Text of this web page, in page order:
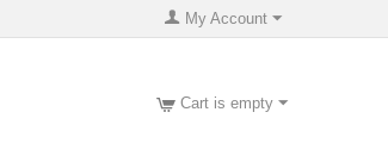
My Account
Cart is empty